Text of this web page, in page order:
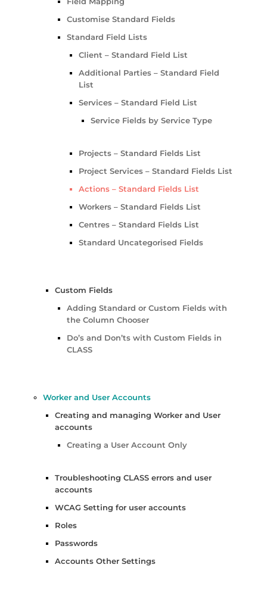
Customise Standard Fields
Standard Field Lists
Client – Standard Field List
Additional Parties – Standard Field
List
Services – Standard Field List
Service Fields by Service Type
Projects – Standard Fields List
Project Services – Standard Fields List
Actions – Standard Fields List
Workers – Standard Fields List
Centres – Standard Fields List
Standard Uncategorised Fields
Custom Fields
Adding Standard or Custom Fields with
the Column Chooser
Do’s and Don’ts with Custom Fields in
CLASS
Worker and User Accounts
Creating and managing Worker and User
accounts
Creating a User Account Only
Troubleshooting CLASS errors and user
accounts
WCAG Setting for user accounts
Roles
Passwords
Accounts Other Settings